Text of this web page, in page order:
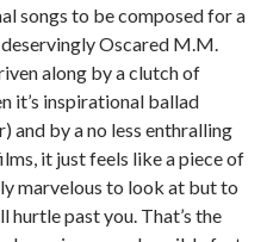
songs to be composed for a
Oscared M.M.
along by a clutch of
it’s inspirational ballad
and by a no less enthralling
it just feels like a piece of
marvelous to look at but to
hurtle past you. That’s the